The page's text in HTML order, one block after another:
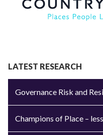
LATEST RESEARCH
Governance Risk and
Champions of Place –